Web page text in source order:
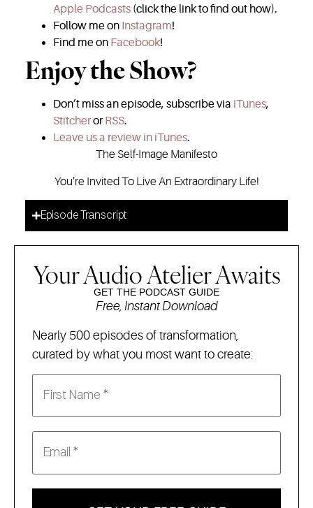
Apple Podcasts (click the link to find out how).
Follow me on Instagram!
Find me on Facebook!
Enjoy the Show?
Don’t miss an episode, subscribe via iTunes,
Stitcheror RSS.
Leave us a review in iTunes.
The Self-Image Manifesto
You’re Invited To Live An Extraordinary Life!
Episode Transcript
Your Audio Atelier Awaits
GET THE PODCAST GUIDE
Free, Instant Download
Nearly 500 episodes of transformation,
curated by what you most want to create: